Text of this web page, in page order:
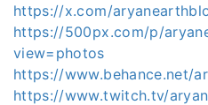
https://x.com/
https://500px.com/p/
view=photos
https://www.behance.net/
https://www.twitch.tv/